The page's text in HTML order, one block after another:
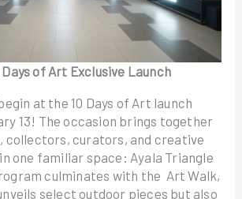
of Art Exclusive Launch
at the 10 Days of Art launch
13! The occasion brings together
collectors, curators, and creative
one familiar space: Ayala Triangle
culminates with the Art Walk,
select outdoor pieces but also